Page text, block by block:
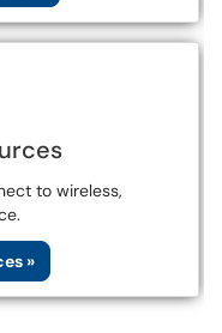
to wireless,
»